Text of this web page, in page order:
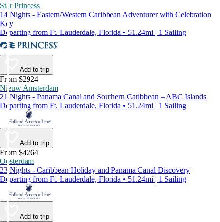
Star Princess
14 Nights - Eastern/Western Caribbean Adventurer with Celebration
Key
Departing from Ft. Lauderdale, Florida • 51.24mi | 1 Sailing
Add to trip
From $2924
Nieuw Amsterdam
21 Nights - Panama Canal and Southern Caribbean – ABC Islands
Departing from Ft. Lauderdale, Florida • 51.24mi | 1 Sailing
Add to trip
From $4264
Oosterdam
23 Nights - Caribbean Holiday and Panama Canal Discovery
Departing from Ft. Lauderdale, Florida • 51.24mi | 1 Sailing
Add to trip